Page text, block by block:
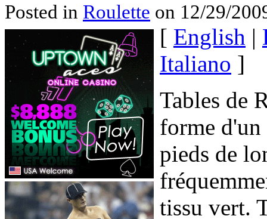
Posted in Roulette on 12/29/
[ English |
Italiano ]
Tables de
forme d'un
pieds de
tissu vert.